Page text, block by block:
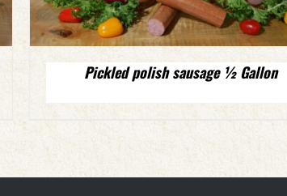
Pickled polish sausage ½ Gallon